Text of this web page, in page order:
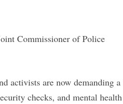
Commissioner of Police
activists are now demanding a
checks, and mental health